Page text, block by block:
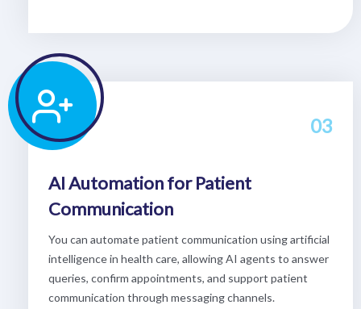
03
AI Automation for Patient
Communication
You can automate patient communication using artificial
intelligence in health care, allowing AI agents to answer
queries, confirm appointments, and support patient
communication through messaging channels.